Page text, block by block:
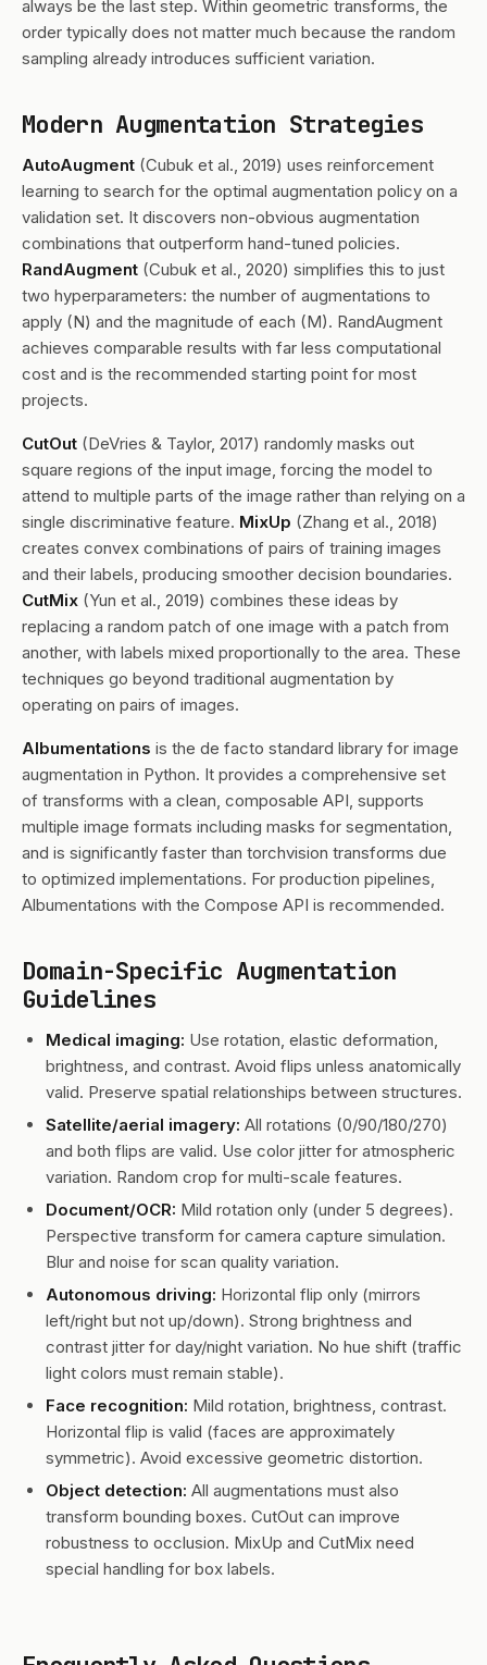
always be the last step. Within geometric transforms, the
order typically does not matter much because the random
sampling already introduces sufficient variation.
Modern Augmentation Strategies
AutoAugment (Cubuk et al., 2019) uses reinforcement
learning to search for the optimal augmentation policy on a
validation set. It discovers non-obvious augmentation
combinations that outperform hand-tuned policies.
RandAugment (Cubuk et al., 2020) simplifies this to just
two hyperparameters: the number of augmentations to
apply (N) and the magnitude of each (M). RandAugment
achieves comparable results with far less computational
cost and is the recommended starting point for most
projects.
CutOut (DeVries & Taylor, 2017) randomly masks out
square regions of the input image, forcing the model to
attend to multiple parts of the image rather than relying on a
single discriminative feature. MixUp (Zhang et al., 2018)
creates convex combinations of pairs of training images
and their labels, producing smoother decision boundaries.
CutMix (Yun et al., 2019) combines these ideas by
replacing a random patch of one image with a patch from
another, with labels mixed proportionally to the area. These
techniques go beyond traditional augmentation by
operating on pairs of images.
Albumentations is the de facto standard library for image
augmentation in Python. It provides a comprehensive set
of transforms with a clean, composable API, supports
multiple image formats including masks for segmentation,
and is significantly faster than torchvision transforms due
to optimized implementations. For production pipelines,
Albumentations with the Compose API is recommended.
Domain-Specific Augmentation
Guidelines
Medical imaging: Use rotation, elastic deformation,
brightness, and contrast. Avoid flips unless anatomically
valid. Preserve spatial relationships between structures.
Satellite/aerial imagery: All rotations (0/90/180/270)
and both flips are valid. Use color jitter for atmospheric
variation. Random crop for multi-scale features.
Document/OCR: Mild rotation only (under 5 degrees).
Perspective transform for camera capture simulation.
Blur and noise for scan quality variation.
Autonomous driving: Horizontal flip only (mirrors
left/right but not up/down). Strong brightness and
contrast jitter for day/night variation. No hue shift (traffic
light colors must remain stable).
Face recognition: Mild rotation, brightness, contrast.
Horizontal flip is valid (faces are approximately
symmetric). Avoid excessive geometric distortion.
Object detection: All augmentations must also
transform bounding boxes. CutOut can improve
robustness to occlusion. MixUp and CutMix need
special handling for box labels.